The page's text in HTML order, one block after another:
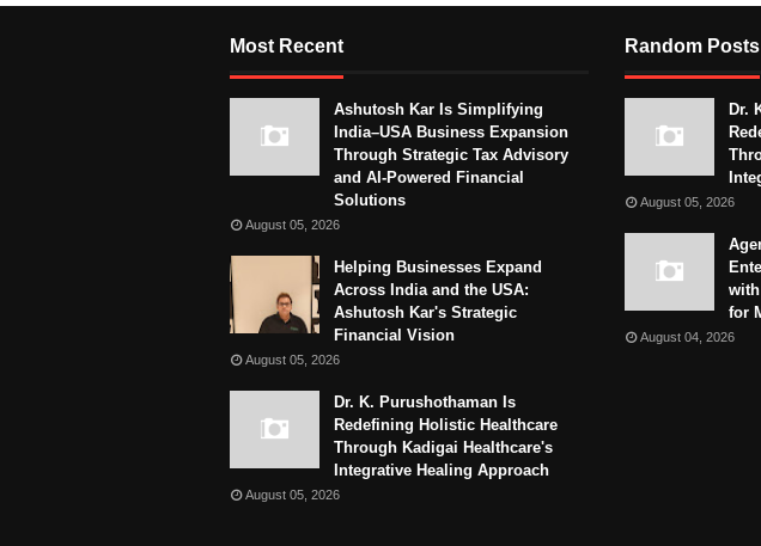
Most Recent
Ashutosh Kar Is Simplifying
India–USA Business Expansion
Through Strategic Tax Advisory
and AI-Powered Financial
Solutions
August 05, 2026
Helping Businesses Expand
Across India and the USA:
Ashutosh Kar's Strategic
Financial Vision
August 05, 2026
Dr. K. Purushothaman Is
Redefining Holistic Healthcare
Through Kadigai Healthcare's
Integrative Healing Approach
August 05, 2026
Random Posts
Dr.
August 05, 2026
for
August 04, 2026